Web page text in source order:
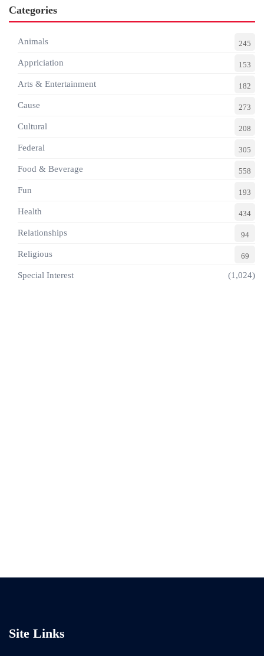
Categories
Animals 245
Appriciation 153
Arts & Entertainment 182
Cause 273
Cultural 208
Federal 305
Food & Beverage 558
Fun 193
Health 434
Relationships 94
Religious 69
Special Interest (1,024)
Site Links